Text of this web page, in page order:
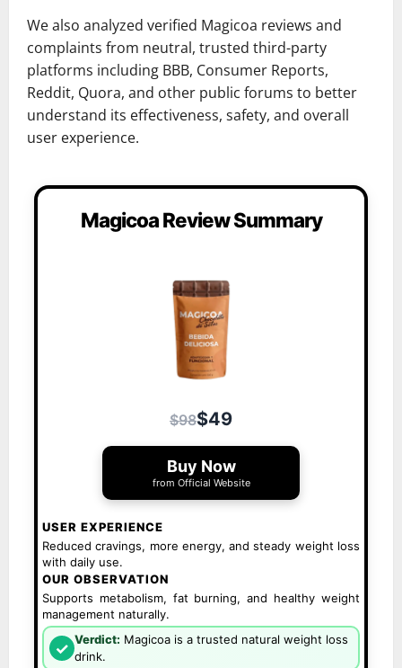
We also analyzed verified Magicoa reviews and
complaints from neutral, trusted third-party
platforms including BBB, Consumer Reports,
Reddit, Quora, and other public forums to better
understand its effectiveness, safety, and overall
user experience.
Magicoa Review Summary
$98$49
Buy Now
from Official Website
USER EXPERIENCE
Reduced cravings, more energy, and steady weight loss
with daily use.
OUR OBSERVATION
Supports metabolism, fat burning, and healthy weight
management naturally.
✓ Verdict: Magicoa is a trusted natural weight loss
drink.